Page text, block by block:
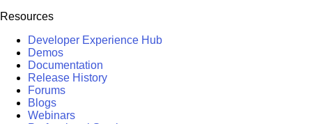
Resources
Developer Experience Hub
Demos
Documentation
Release History
Forums
Blogs
Webinars